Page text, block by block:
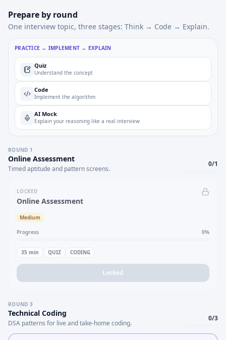
Prepare by round
One interview topic, three stages: Think → Code → Explain.
PRACTICE → IMPLEMENT → EXPLAIN
Quiz
Understand the concept
Code
Implement the algorithm
AI Mock
Explain your reasoning like a real interview
ROUND 1
Online Assessment
Timed aptitude and pattern screens.
0/1
LOCKED
Online Assessment
Medium
Progress 0%
35 min QUIZ CODING
Locked
ROUND 3
Technical Coding
DSA patterns for live and take-home coding.
0/3